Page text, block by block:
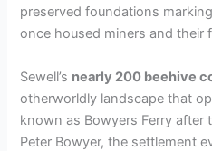
preserved foundations
once housed miners and their
Sewell’s nearly 200 beehive
otherworldly landscape that
known as Bowyers Ferry after
Peter Bowyer, the settlement